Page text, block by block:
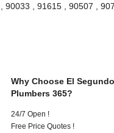
, 91615 , 90507 ,
Why Choose El
Plumbers 365?
24/7 Open !
Free Price Quotes !